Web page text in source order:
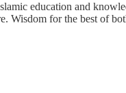
education and
Wisdom for the best of